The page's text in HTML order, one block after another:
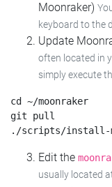
Moonraker)
keyboard to the
Update
often located in
simply execute
cd ~/moonraker
git pull
Edit the
usually located